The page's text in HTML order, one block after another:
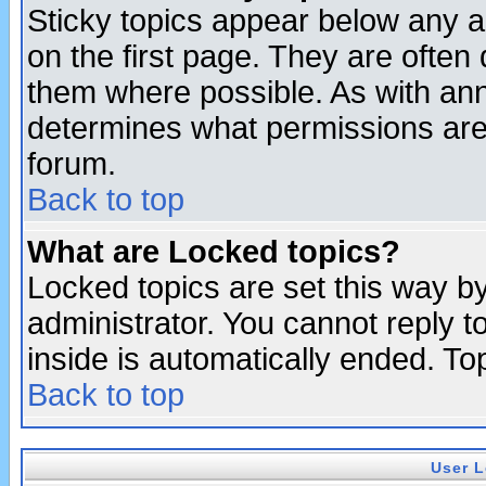
Sticky topics appear below any
on the first page. They are
them where possible. As with
determines what permissions
forum.
Back to top
What are Locked topics?
Locked topics are set this way
administrator. You cannot reply
inside is automatically ended.
Back to top
User